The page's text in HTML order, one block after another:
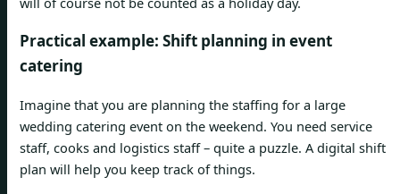
Practical example: Shift planning in event
catering
Imagine that you are planning the staffing for a large
wedding catering event on the weekend. You need service
staff, cooks and logistics staff – quite a puzzle. A digital shift
plan will help you keep track of things.